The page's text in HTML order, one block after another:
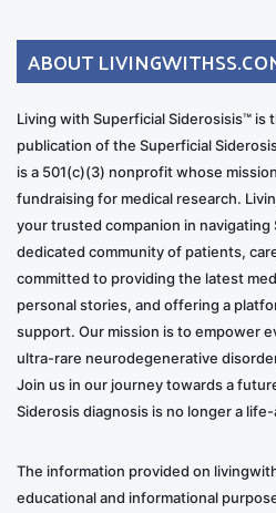
ABOUT
Living with Superficial Siderosisis™ is
publication of the Superficial
is a 501(c)(3) nonprofit whose
fundraising for medical research.
your trusted companion in navigating
dedicated community of patients,
committed to providing the latest
personal stories, and offering a
support. Our mission is to empower
ultra-rare neurodegenerative
Join us in our journey towards a
Siderosis diagnosis is no longer a
The information provided on
educational and informational